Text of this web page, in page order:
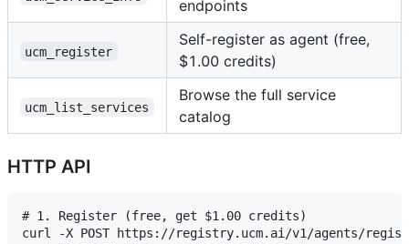
endpoints
ucm_register
Self-register as agent (free,
$1.00 credits)
ucm_list_services
Browse the full service
catalog
HTTP API
# 1. Register (free, get $1.00 credits)
curl -X POST https://registry.ucm.ai/v1/agents/